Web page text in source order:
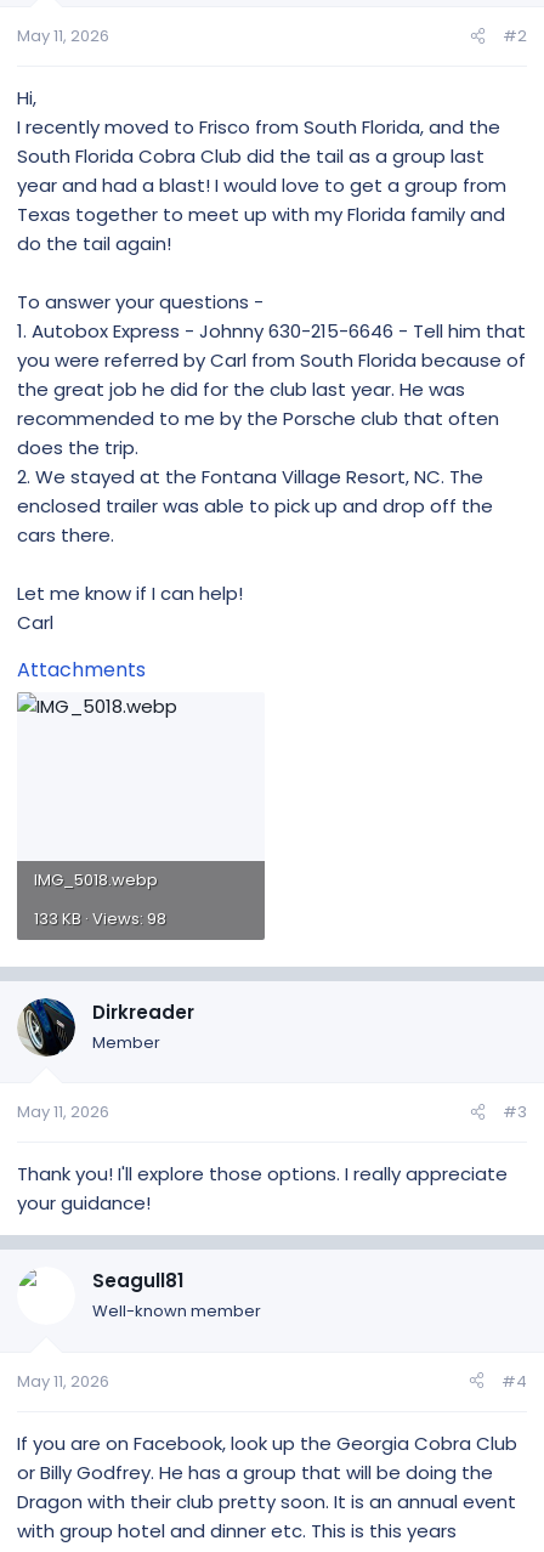
May 11, 2026 #2
Hi,
I recently moved to Frisco from South Florida, and the
South Florida Cobra Club did the tail as a group last
year and had a blast! I would love to get a group from
Texas together to meet up with my Florida family and
do the tail again!
To answer your questions -
1. Autobox Express - Johnny 630-215-6646 - Tell him that
you were referred by Carl from South Florida because of
the great job he did for the club last year. He was
recommended to me by the Porsche club that often
does the trip.
2. We stayed at the Fontana Village Resort, NC. The
enclosed trailer was able to pick up and drop off the
cars there.
Let me know if I can help!
Carl
Attachments
IMG_5018.webp
133 KB · Views: 98
Dirkreader
Member
May 11, 2026 #3
Thank you! I'll explore those options. I really appreciate
your guidance!
Seagull81
Well-known member
May 11, 2026 #4
If you are on Facebook, look up the Georgia Cobra Club
or Billy Godfrey. He has a group that will be doing the
Dragon with their club pretty soon. It is an annual event
with group hotel and dinner etc. This is this years